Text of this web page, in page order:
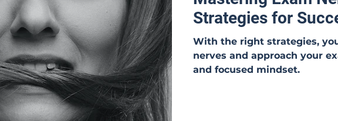
Strategies for
With the right strategies,
nerves and approach your
and focused mindset.